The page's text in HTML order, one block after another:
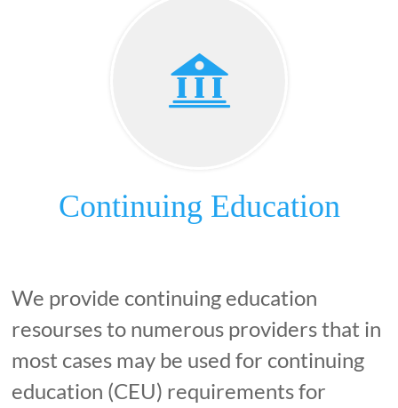

Continuing Education
We provide continuing education
resourses to numerous providers that in
most cases may be used for continuing
education (CEU) requirements for